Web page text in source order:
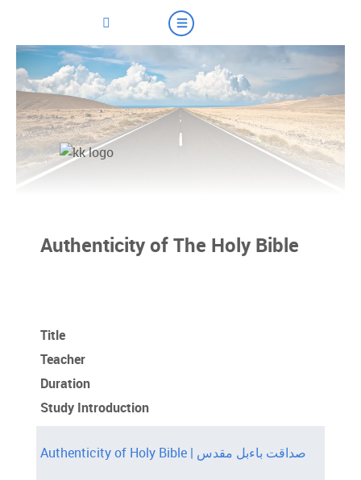
Authenticity of The Holy Bible
Title
Teacher
Duration
Study Introduction
Authenticity of Holy Bible | صداقت باءبل مقدس